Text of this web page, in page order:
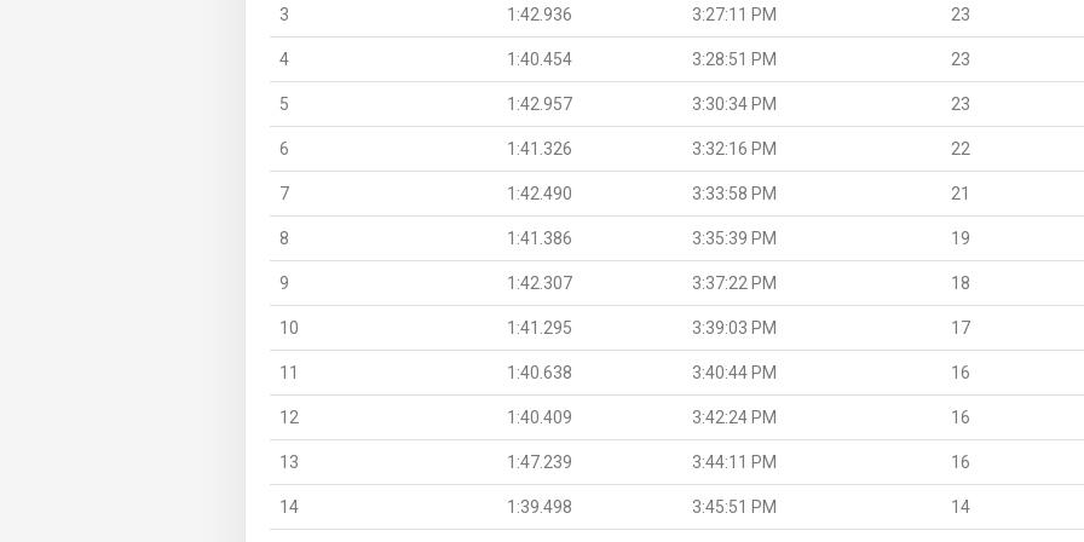
3 1:42.936 3:27:11 PM 23
4 1:40.454 3:28:51 PM 23
5 1:42.957 3:30:34 PM 23
6 1:41.326 3:32:16 PM 22
7 1:42.490 3:33:58 PM 21
8 1:41.386 3:35:39 PM 19
9 1:42.307 3:37:22 PM 18
10 1:41.295 3:39:03 PM 17
11 1:40.638 3:40:44 PM 16
12 1:40.409 3:42:24 PM 16
13 1:47.239 3:44:11 PM 16
14 1:39.498 3:45:51 PM 14